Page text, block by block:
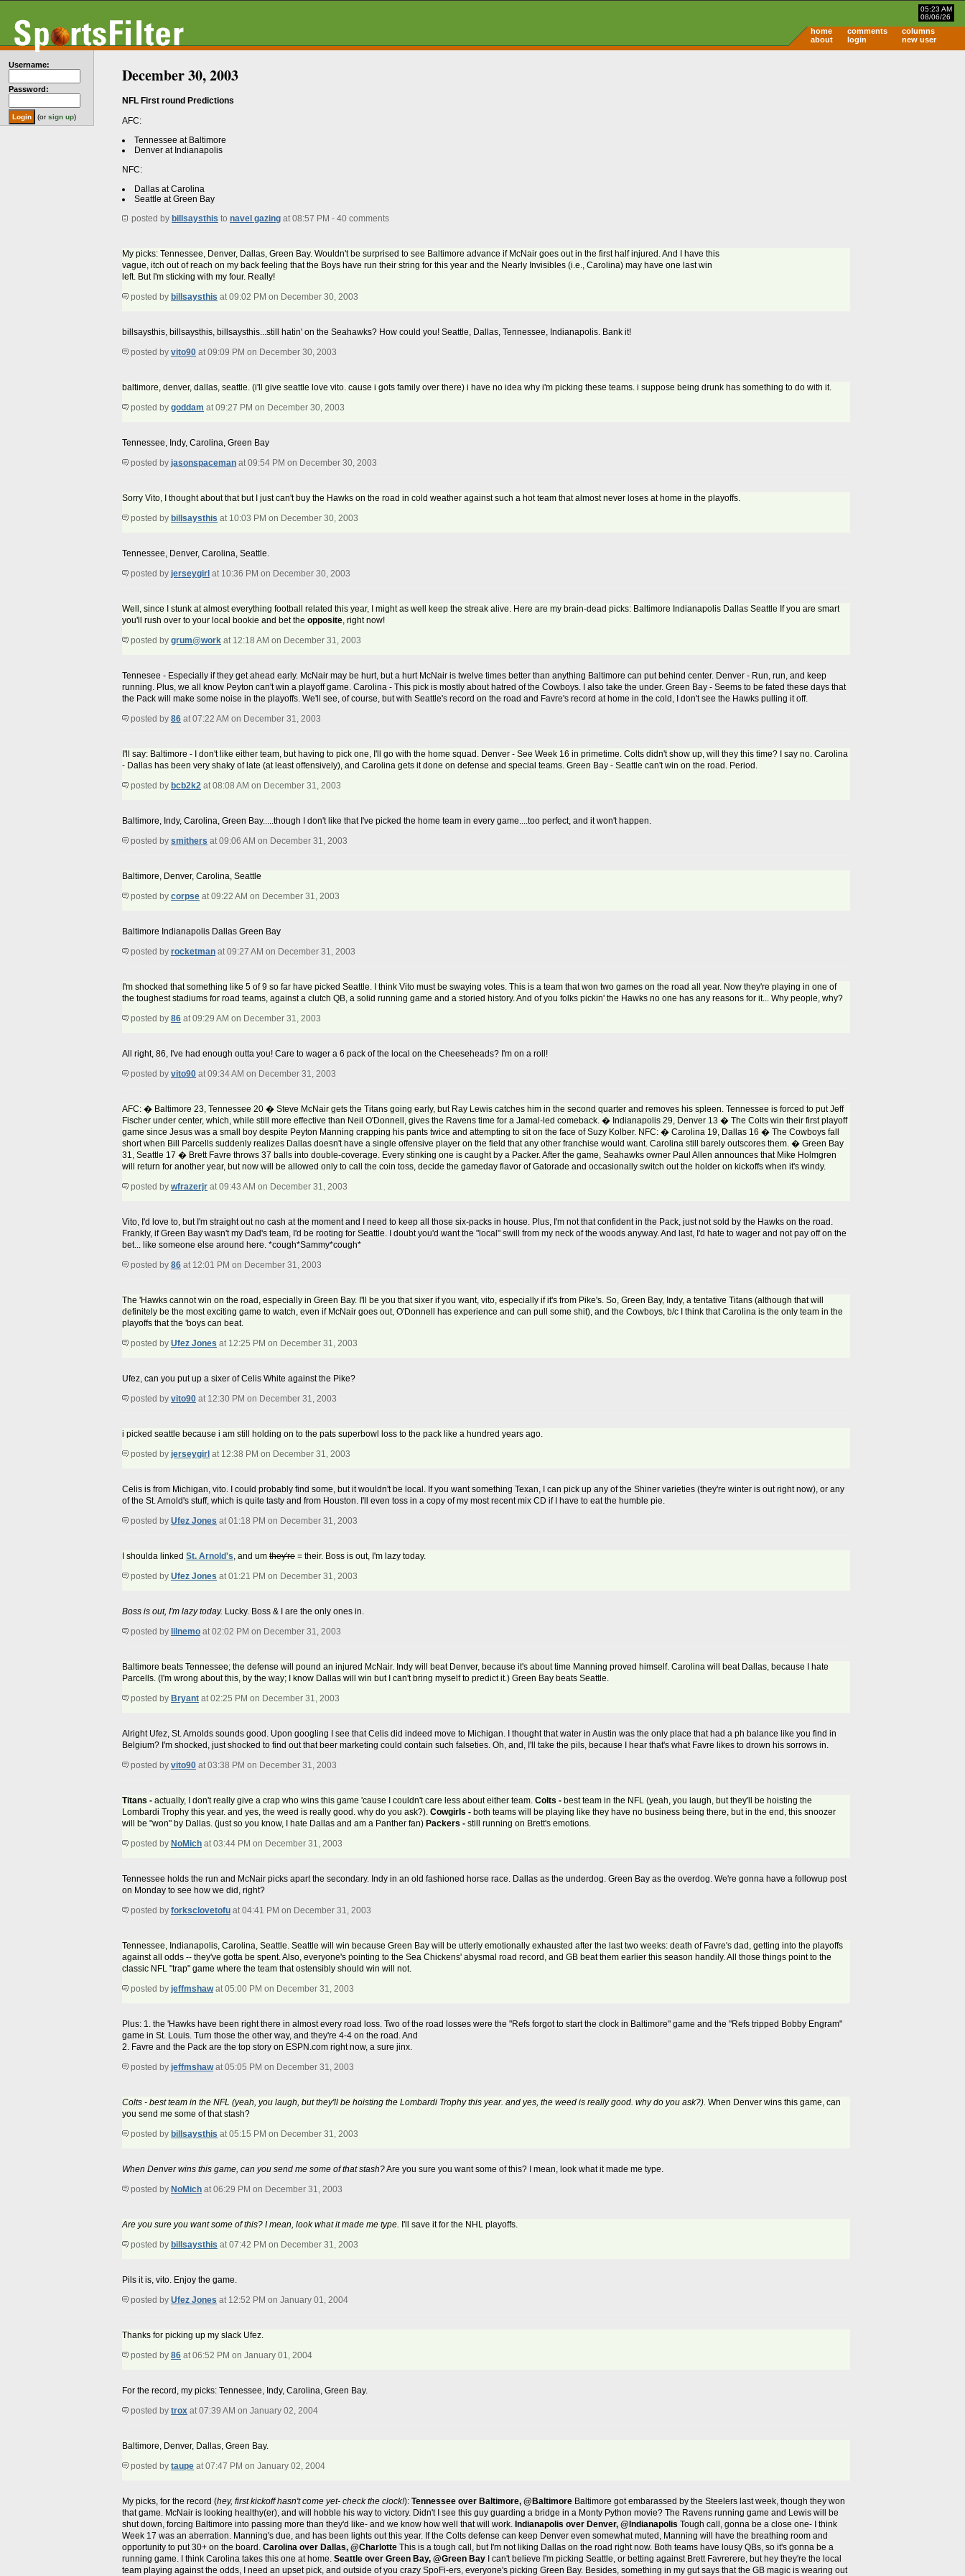
05:23 AM
08/06/26
home comments
columns
about
login new user
Username:
Password:
(orsign up)
December 30, 2003
NFL First round Predictions
AFC:
Tennessee at Baltimore
Denver at Indianapolis
NFC:
Dallas at Carolina
Seattle at Green Bay
posted by billsaysthis to navel gazing at 08:57 PM - 40 comments
My picks: Tennessee, Denver, Dallas, Green Bay. Wouldn't be surprised to see Baltimore advance if McNair goes out in the first half injured. And I have this
vague, itch out of reach on my back feeling that the Boys have run their string for this year and the Nearly Invisibles (i.e., Carolina) may have one last win
left. But I'm sticking with my four. Really!
posted by billsaysthis at 09:02 PM on December 30, 2003
billsaysthis, billsaysthis, billsaysthis...still hatin' on the Seahawks? How could you! Seattle, Dallas, Tennessee, Indianapolis. Bank it!
posted by vito90 at 09:09 PM on December 30, 2003
baltimore, denver, dallas, seattle. (i'll give seattle love vito. cause i gots family over there) i have no idea why i'm picking these teams. i suppose being drunk has something to do with it.
posted by goddam at 09:27 PM on December 30, 2003
Tennessee, Indy, Carolina, Green Bay
posted by jasonspaceman at 09:54 PM on December 30, 2003
Sorry Vito, I thought about that but I just can't buy the Hawks on the road in cold weather against such a hot team that almost never loses at home in the playoffs.
posted by billsaysthis at 10:03 PM on December 30, 2003
Tennessee, Denver, Carolina, Seattle.
posted by jerseygirl at 10:36 PM on December 30, 2003
Well, since I stunk at almost everything football related this year, I might as well keep the streak alive. Here are my brain-dead picks: Baltimore Indianapolis Dallas Seattle If you are smart
you'll rush over to your local bookie and bet the opposite, right now!
posted by grum@work at 12:18 AM on December 31, 2003
Tennesee - Especially if they get ahead early. McNair may be hurt, but a hurt McNair is twelve times better than anything Baltimore can put behind center. Denver - Run, run, and keep
running. Plus, we all know Peyton can't win a playoff game. Carolina - This pick is mostly about hatred of the Cowboys. I also take the under. Green Bay - Seems to be fated these days that
the Pack will make some noise in the playoffs. We'll see, of course, but with Seattle's record on the road and Favre's record at home in the cold, I don't see the Hawks pulling it off.
posted by 86 at 07:22 AM on December 31, 2003
I'll say: Baltimore - I don't like either team, but having to pick one, I'll go with the home squad. Denver - See Week 16 in primetime. Colts didn't show up, will they this time? I say no. Carolina
- Dallas has been very shaky of late (at least offensively), and Carolina gets it done on defense and special teams. Green Bay - Seattle can't win on the road. Period.
posted by bcb2k2 at 08:08 AM on December 31, 2003
Baltimore, Indy, Carolina, Green Bay.....though I don't like that I've picked the home team in every game....too perfect, and it won't happen.
posted by smithers at 09:06 AM on December 31, 2003
Baltimore, Denver, Carolina, Seattle
posted by corpse at 09:22 AM on December 31, 2003
Baltimore Indianapolis Dallas Green Bay
posted by rocketman at 09:27 AM on December 31, 2003
I'm shocked that something like 5 of 9 so far have picked Seattle. I think Vito must be swaying votes. This is a team that won two games on the road all year. Now they're playing in one of
the toughest stadiums for road teams, against a clutch QB, a solid running game and a storied history. And of you folks pickin' the Hawks no one has any reasons for it... Why people, why?
posted by 86 at 09:29 AM on December 31, 2003
All right, 86, I've had enough outta you! Care to wager a 6 pack of the local on the Cheeseheads? I'm on a roll!
posted by vito90 at 09:34 AM on December 31, 2003
AFC: � Baltimore 23, Tennessee 20 � Steve McNair gets the Titans going early, but Ray Lewis catches him in the second quarter and removes his spleen. Tennessee is forced to put Jeff
Fischer under center, which, while still more effective than Neil O'Donnell, gives the Ravens time for a Jamal-led comeback. � Indianapolis 29, Denver 13 � The Colts win their first playoff
game since Jesus was a small boy despite Peyton Manning crapping his pants twice and attempting to sit on the face of Suzy Kolber. NFC: � Carolina 19, Dallas 16 � The Cowboys fall
short when Bill Parcells suddenly realizes Dallas doesn't have a single offensive player on the field that any other franchise would want. Carolina still barely outscores them. � Green Bay
31, Seattle 17 � Brett Favre throws 37 balls into double-coverage. Every stinking one is caught by a Packer. After the game, Seahawks owner Paul Allen announces that Mike Holmgren
will return for another year, but now will be allowed only to call the coin toss, decide the gameday flavor of Gatorade and occasionally switch out the holder on kickoffs when it's windy.
posted by wfrazerjr at 09:43 AM on December 31, 2003
Vito, I'd love to, but I'm straight out no cash at the moment and I need to keep all those six-packs in house. Plus, I'm not that confident in the Pack, just not sold by the Hawks on the road.
Frankly, if Green Bay wasn't my Dad's team, I'd be rooting for Seattle. I doubt you'd want the "local" swill from my neck of the woods anyway. And last, I'd hate to wager and not pay off on the
bet... like someone else around here. *cough*Sammy*cough*
posted by 86 at 12:01 PM on December 31, 2003
The 'Hawks cannot win on the road, especially in Green Bay. I'll be you that sixer if you want, vito, especially if it's from Pike's. So, Green Bay, Indy, a tentative Titans (although that will
definitely be the most exciting game to watch, even if McNair goes out, O'Donnell has experience and can pull some shit), and the Cowboys, b/c I think that Carolina is the only team in the
playoffs that the 'boys can beat.
posted by Ufez Jones at 12:25 PM on December 31, 2003
Ufez, can you put up a sixer of Celis White against the Pike?
posted by vito90 at 12:30 PM on December 31, 2003
i picked seattle because i am still holding on to the pats superbowl loss to the pack like a hundred years ago.
posted by jerseygirl at 12:38 PM on December 31, 2003
Celis is from Michigan, vito. I could probably find some, but it wouldn't be local. If you want something Texan, I can pick up any of the Shiner varieties (they're winter is out right now), or any
of the St. Arnold's stuff, which is quite tasty and from Houston. I'll even toss in a copy of my most recent mix CD if I have to eat the humble pie.
posted by Ufez Jones at 01:18 PM on December 31, 2003
I shoulda linked St. Arnold's, and um they're = their. Boss is out, I'm lazy today.
posted by Ufez Jones at 01:21 PM on December 31, 2003
Boss is out, I'm lazy today. Lucky. Boss & I are the only ones in.
posted by lilnemo at 02:02 PM on December 31, 2003
Baltimore beats Tennessee; the defense will pound an injured McNair. Indy will beat Denver, because it's about time Manning proved himself. Carolina will beat Dallas, because I hate
Parcells. (I'm wrong about this, by the way; I know Dallas will win but I can't bring myself to predict it.) Green Bay beats Seattle.
posted by Bryant at 02:25 PM on December 31, 2003
Alright Ufez, St. Arnolds sounds good. Upon googling I see that Celis did indeed move to Michigan. I thought that water in Austin was the only place that had a ph balance like you find in
Belgium? I'm shocked, just shocked to find out that beer marketing could contain such falseties. Oh, and, I'll take the pils, because I hear that's what Favre likes to drown his sorrows in.
posted by vito90 at 03:38 PM on December 31, 2003
Titans - actually, I don't really give a crap who wins this game 'cause I couldn't care less about either team. Colts - best team in the NFL (yeah, you laugh, but they'll be hoisting the
Lombardi Trophy this year. and yes, the weed is really good. why do you ask?). Cowgirls - both teams will be playing like they have no business being there, but in the end, this snoozer
will be "won" by Dallas. (just so you know, I hate Dallas and am a Panther fan) Packers - still running on Brett's emotions.
posted by NoMich at 03:44 PM on December 31, 2003
Tennessee holds the run and McNair picks apart the secondary. Indy in an old fashioned horse race. Dallas as the underdog. Green Bay as the overdog. We're gonna have a followup post
on Monday to see how we did, right?
posted by forksclovetofu at 04:41 PM on December 31, 2003
Tennessee, Indianapolis, Carolina, Seattle. Seattle will win because Green Bay will be utterly emotionally exhausted after the last two weeks: death of Favre's dad, getting into the playoffs
against all odds -- they've gotta be spent. Also, everyone's pointing to the Sea Chickens' abysmal road record, and GB beat them earlier this season handily. All those things point to the
classic NFL "trap" game where the team that ostensibly should win will not.
posted by jeffmshawat 05:00 PM on December 31, 2003
Plus: 1. the 'Hawks have been right there in almost every road loss. Two of the road losses were the "Refs forgot to start the clock in Baltimore" game and the "Refs tripped Bobby Engram"
game in St. Louis. Turn those the other way, and they're 4-4 on the road. And
2. Favre and the Pack are the top story on ESPN.com right now, a sure jinx.
posted by jeffmshawat 05:05 PM on December 31, 2003
Colts - best team in the NFL (yeah, you laugh, but they'll be hoisting the Lombardi Trophy this year. and yes, the weed is really good. why do you ask?). When Denver wins this game, can
you send me some of that stash?
posted by billsaysthis at 05:15 PM on December 31, 2003
When Denver wins this game, can you send me some of that stash?Are you sure you want some of this? I mean, look what it made me type.
posted by NoMich at 06:29 PM on December 31, 2003
Are you sure you want some of this? I mean, look what it made me type. I'll save it for the NHL playoffs.
posted by billsaysthis at 07:42 PM on December 31, 2003
Pils it is, vito. Enjoy the game.
posted by Ufez Jones at 12:52 PM on January 01, 2004
Thanks for picking up my slack Ufez.
posted by 86 at 06:52 PM on January 01, 2004
For the record, my picks: Tennessee, Indy, Carolina, Green Bay.
posted by trox at 07:39 AM on January 02, 2004
Baltimore, Denver, Dallas, Green Bay.
posted by taupe at 07:47 PM on January 02, 2004
My picks, for the record (hey, first kickoff hasn't come yet- check the clock!): Tennessee over Baltimore, @Baltimore Baltimore got embarassed by the Steelers last week, though they won
that game. McNair is looking healthy(er), and will hobble his way to victory. Didn't I see this guy guarding a bridge in a Monty Python movie? The Ravens running game and Lewis will be
shut down, forcing Baltimore into passing more than they'd like- and we know how well that will work. Indianapolis over Denver, @Indianapolis Tough call, gonna be a close one- I think
Week 17 was an aberration. Manning's due, and has been lights out this year. If the Colts defense can keep Denver even somewhat muted, Manning will have the breathing room and
opportunity to put 30+ on the board. Carolina over Dallas, @Charlotte This is a tough call, but I'm not liking Dallas on the road right now. Both teams have lousy QBs, so it's gonna be a
running game. I think Carolina takes this one at home. Seattle over Green Bay, @Green Bay I can't believe I'm picking Seattle, or betting against Brett Favrerere, but hey they're the local
team playing against the odds, I need an upset pick, and outside of you crazy SpoFi-ers, everyone's picking Green Bay. Besides, something in my gut says that the GB magic is wearing out